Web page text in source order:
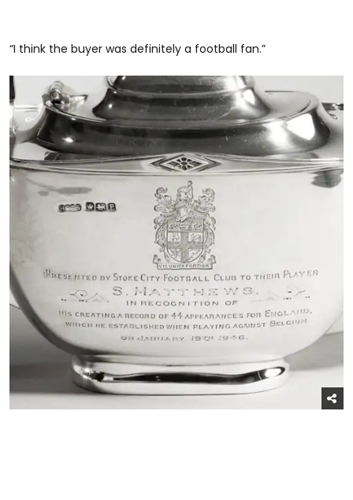
“I think the buyer was definitely a football fan.”